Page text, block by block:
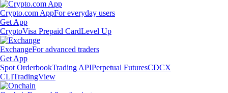
Crypto.com AppFor everyday users
Get App
CryptoVisa Prepaid CardLevel Up
ExchangeFor advanced traders
Get App
Spot OrderbookTrading APIPerpetual FuturesCDCX
CLITradingView